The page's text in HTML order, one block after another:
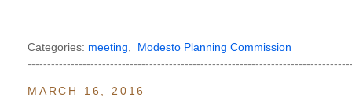
Categories: meeting
Modesto Planning Commission
MARCH 16, 2016